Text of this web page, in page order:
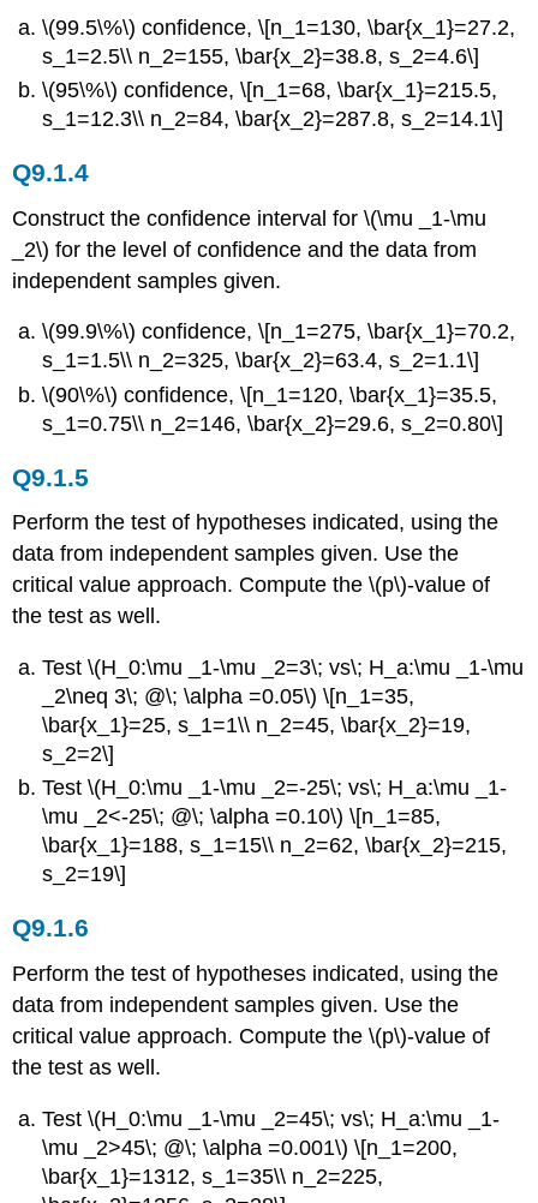
\(99.5\%\) confidence, \[n_1=130, \bar{x_1}=27.2,
s_1=2.5\\ n_2=155, \bar{x_2}=38.8, s_2=4.6\]
\(95\%\) confidence, \[n_1=68, \bar{x_1}=215.5,
s_1=12.3\\ n_2=84, \bar{x_2}=287.8, s_2=14.1\]
Q9.1.4
Construct the confidence interval for \(\mu _1-\mu
_2\) for the level of confidence and the data from
independent samples given.
\(99.9\%\) confidence, \[n_1=275, \bar{x_1}=70.2,
s_1=1.5\\ n_2=325, \bar{x_2}=63.4, s_2=1.1\]
\(90\%\) confidence, \[n_1=120, \bar{x_1}=35.5,
s_1=0.75\\ n_2=146, \bar{x_2}=29.6, s_2=0.80\]
Q9.1.5
Perform the test of hypotheses indicated, using the
data from independent samples given. Use the
critical value approach. Compute the \(p\)-value of
the test as well.
Test \(H_0:\mu _1-\mu _2=3\; vs\; H_a:\mu _1-\mu
_2\neq 3\; @\; \alpha =0.05\) \[n_1=35,
\bar{x_1}=25, s_1=1\\ n_2=45, \bar{x_2}=19,
s_2=2\]
Test \(H_0:\mu _1-\mu _2=-25\; vs\; H_a:\mu _1-
\mu _2<-25\; @\; \alpha =0.10\) \[n_1=85,
\bar{x_1}=188, s_1=15\\ n_2=62, \bar{x_2}=215,
s_2=19\]
Q9.1.6
Perform the test of hypotheses indicated, using the
data from independent samples given. Use the
critical value approach. Compute the \(p\)-value of
the test as well.
Test \(H_0:\mu _1-\mu _2=45\; vs\; H_a:\mu _1-
\mu _2>45\; @\; \alpha =0.001\) \[n_1=200,
\bar{x_1}=1312, s_1=35\\ n_2=225,